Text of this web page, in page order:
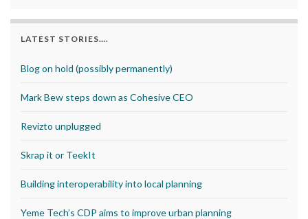
LATEST STORIES….
Blog on hold (possibly permanently)
Mark Bew steps down as Cohesive CEO
Revizto unplugged
Skrap it or TeekIt
Building interoperability into local planning
Yeme Tech’s CDP aims to improve urban planning